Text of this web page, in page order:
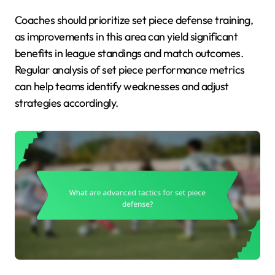
Coaches should prioritize set piece defense training,
as improvements in this area can yield significant
benefits in league standings and match outcomes.
Regular analysis of set piece performance metrics
can help teams identify weaknesses and adjust
strategies accordingly.